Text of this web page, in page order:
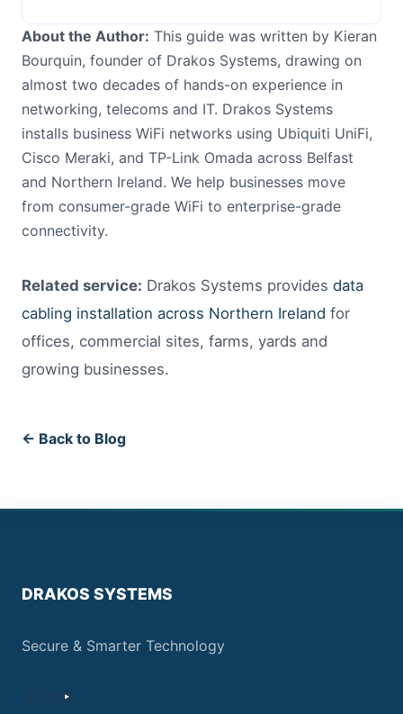
About the Author: This guide was written by Kieran
Bourquin, founder of Drakos Systems, drawing on
almost two decades of hands-on experience in
networking, telecoms and IT. Drakos Systems
installs business WiFi networks using Ubiquiti UniFi,
Cisco Meraki, and TP-Link Omada across Belfast
and Northern Ireland. We help businesses move
from consumer-grade WiFi to enterprise-grade
connectivity.
Related service: Drakos Systems provides data
cabling installation across Northern Ireland for
offices, commercial sites, farms, yards and
growing businesses.
← Back to Blog
DRAKOS SYSTEMS
Secure & Smarter Technology